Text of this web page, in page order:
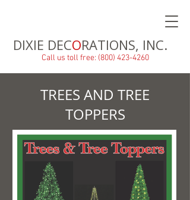
Call us toll free: (800) 423-4260
DIXIE DECORATIONS, INC.
TREES AND TREE
TOPPERS